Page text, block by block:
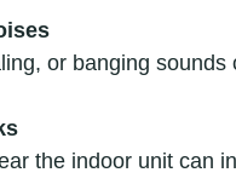
or banging
the indoor unit can